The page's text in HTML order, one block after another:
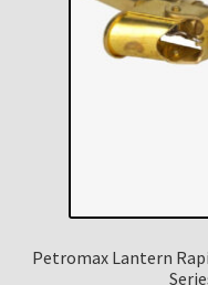
Petromax Lantern